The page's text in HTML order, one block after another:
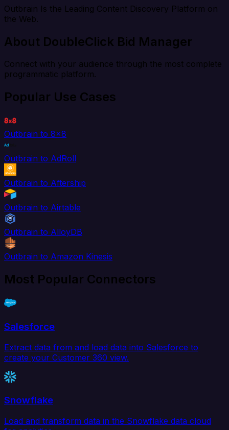
Outbrain Is the Leading Content Discovery Platform on
the Web.
About DoubleClick Bid Manager
Connect with your audience through the most complete
programmatic platform.
Popular Use Cases
Outbrain to 8x8
Outbrain to AdRoll
Outbrain to Aftership
Outbrain to Airtable
Outbrain to AlloyDB
Outbrain to Amazon Kinesis
Most Popular Connectors
Salesforce
Extract data from and load data into Salesforce to
create your Customer 360 view.
Snowflake
Load and transform data in the Snowflake data cloud